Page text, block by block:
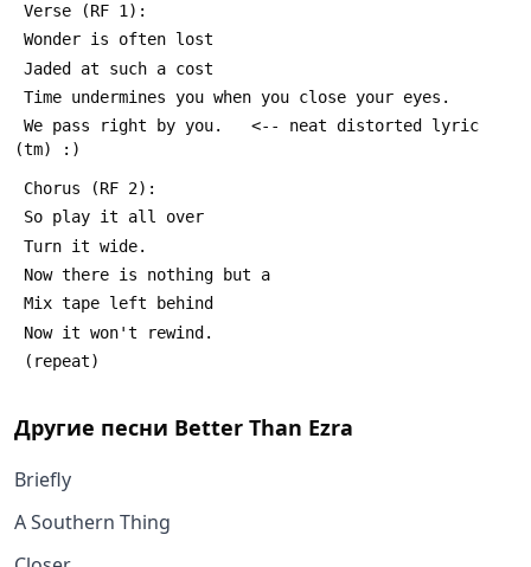
Verse (RF 1):
Wonder is often lost
Jaded at such a cost
Time undermines you when you close your eyes.
(tm) :)
Chorus (RF 2):
So play it all over
Turn it wide.
Now there is nothing but a
Mix tape left behind
Now it won't rewind.
(repeat)
Другие песни Better Than Ezra
Briefly
A Southern Thing